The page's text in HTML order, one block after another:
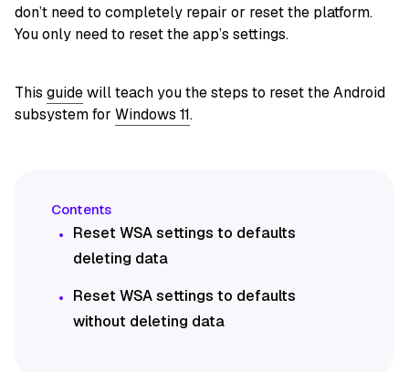
don’t need to completely repair or reset the platform.
You only need to reset the app’s settings.
This guidewill teach you the steps to reset the Android
subsystem for Windows 11.
Reset WSA settings to defaults
deleting data
Reset WSA settings to defaults
without deleting data